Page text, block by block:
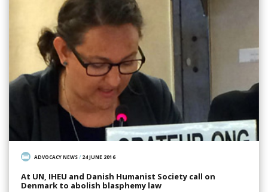
ADVOCACY NEWS/ 24 JUNE 2016
At UN, IHEU and Danish Humanist Society call on
Denmark to abolish blasphemy law